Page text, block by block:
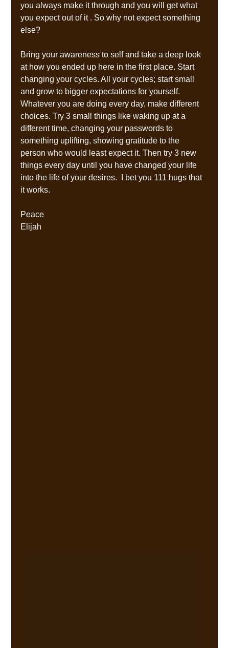
you always make it through and you will get what
you expect out of it . So why not expect something
else?
Bring your awareness to self and take a deep look
at how you ended up here in the first place. Start
changing your cycles. All your cycles; start small
and grow to bigger expectations for yourself.
Whatever you are doing every day, make different
choices. Try 3 small things like waking up at a
different time, changing your passwords to
something uplifting, showing gratitude to the
person who would least expect it. Then try 3 new
things every day until you have changed your life
into the life of your desires.  I bet you 111 hugs that
it works.
Peace
Elijah